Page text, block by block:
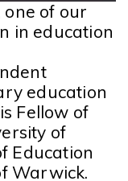
of our
in education
education
Fellow of
of
Education
Warwick.